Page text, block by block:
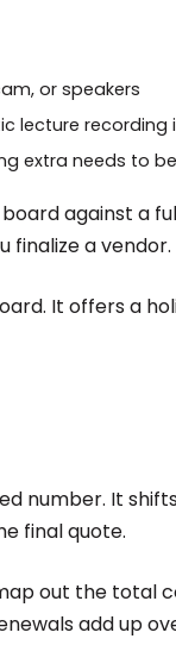
or speakers
lecture recording
extra needs to
against a
finalize a vendor.
It offers a
number. It
final quote.
out the total
add up